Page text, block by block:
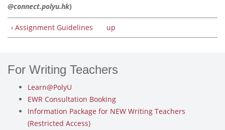
@connect.polyu.hk)
‹ Assignment Guidelines up
For Writing Teachers
Learn@PolyU
EWR Consultation Booking
Information Package for NEW Writing Teachers
(Restricted Access)